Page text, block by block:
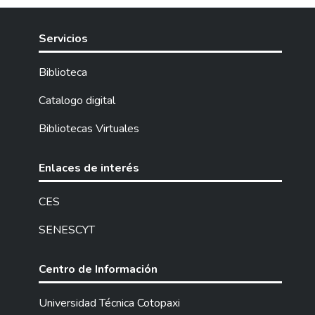
Servicios
Biblioteca
Catalogo digital
Bibliotecas Virtuales
Enlaces de interés
CES
SENESCYT
Centro de Información
Universidad Técnica Cotopaxi